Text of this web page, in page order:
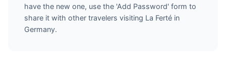
have the new one, use the 'Add Password' form to
share it with other travelers visiting La Ferté in
Germany.